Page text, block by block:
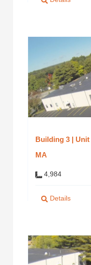
Building 3 | Unit
MA
4,984
Details